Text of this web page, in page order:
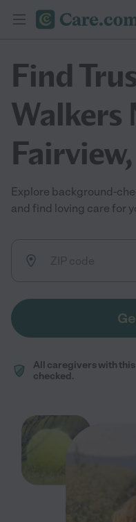
Find
Walkers
Explore background-
and find loving care for
All caregivers with
checked.